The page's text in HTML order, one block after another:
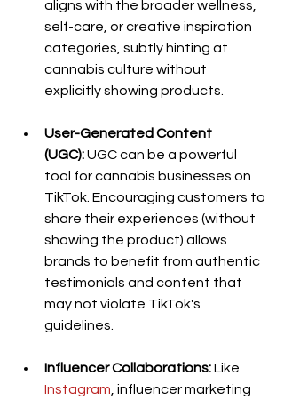
aligns with the broader wellness,
self-care, or creative inspiration
categories, subtly hinting at
cannabis culture without
explicitly showing products.
User-Generated Content
(UGC): UGC can be a powerful
tool for cannabis businesses on
TikTok. Encouraging customers to
share their experiences (without
showing the product) allows
brands to benefit from authentic
testimonials and content that
may not violate TikTok's
guidelines.
Influencer Collaborations: Like
Instagram , influencer marketing